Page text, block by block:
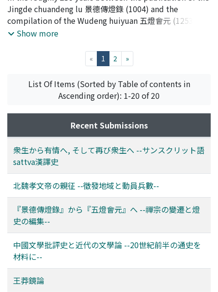
that these 200 items were used to fill in the blanks
where no adequate Lyuzu word was found. This
provides us some hints about the process by which the
'ajā'ib (wonders, marvels), the notion which is closely
connected to what is beyond the frontier. To conclude,
it is confirmed that the image of India as a land of
into the 13th century, which is at variance with the
actual historical events such as the Muslim conquest of
north India since the 11th century. This variance may
well be related to the duplicity of frontiers described
Jingde chuandeng lu 景德傳燈錄 (1004) and the
compilation of the Wudeng huiyuan 五燈會元 (1253),
four more similar texts have been compiled, which
histories. The latest of these, the Wudeng Huiyuan,
literary the 'Combined essence of the Five Lamps',
takes the content of the previous five texts and merges
it into one new compilation, which subsequently
achieved wide distribution and readership among the
literary elite and was one of the very few Buddhist texts
included in the Qing collection Siku quanshu 四庫全書
(1782). In this paper, an attempt is made to use text
analytic methods on digital surrogates of the texts to
compare these six texts, aggregate similar content to
gain some insight in the compilation methods and
speculate about the shifting ground of the power
balance in the Chan school that might be reflected in
these changes. In this paper, this is mainly constructed
as an opposition of the Nanyue 南嶽 (or Linji 臨濟)
lineage and the competing Qingyuan 靑原 (or Caodong
曹洞) lineage. While the Wudeng Huiyuan is compiled at
one of the most important temples of the Linji lineage,
the text itself actually devotes considerably more space
to the opposing Caodong lineage. On the other hand,
Show more
« 1 (current)
2 »
List Of Items (Sorted by Table of contents in
Ascending order): 1-20 of 20
Recent Submissions
衆生から有情へ, そして再び衆生へ --サンスクリット語
sattva漢譯史
北魏孝文帝の親征 --徵發地域と動員兵數--
『景德傳燈錄』から『五燈會元』へ --禪宗の變遷と燈
史の編集--
中國文學批評史と近代の文學論 --20世紀前半の通史を
材料に--
王莽鏡論